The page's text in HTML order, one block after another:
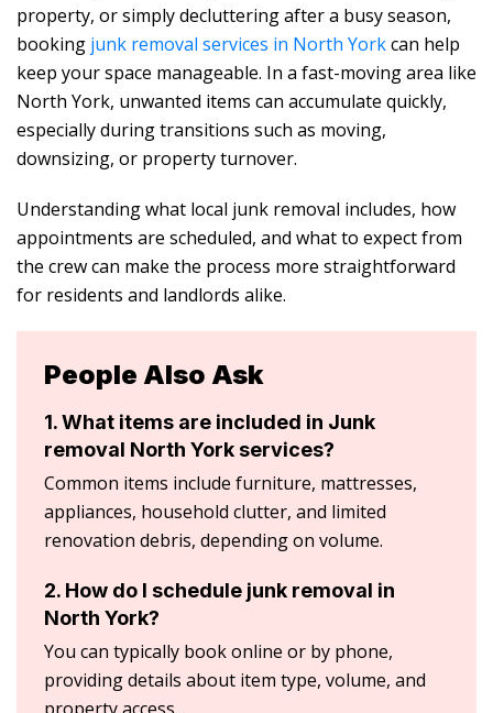
property, or simply decluttering after a busy season,
booking junk removal services in North Yorkcan help
keep your space manageable. In a fast-moving area like
North York, unwanted items can accumulate quickly,
especially during transitions such as moving,
downsizing, or property turnover.
Understanding what local junk removal includes, how
appointments are scheduled, and what to expect from
the crew can make the process more straightforward
for residents and landlords alike.
People Also Ask
1. What items are included in Junk
removal North York services?
Common items include furniture, mattresses,
appliances, household clutter, and limited
renovation debris, depending on volume.
2. How do I schedule junk removal in
North York?
You can typically book online or by phone,
providing details about item type, volume, and